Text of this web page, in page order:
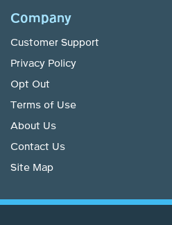
Company
Customer Support
Privacy Policy
Opt Out
Terms of Use
About Us
Contact Us
Site Map